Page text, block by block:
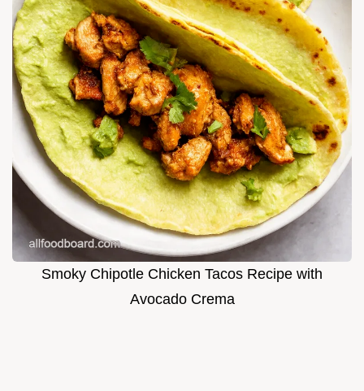
Smoky Chipotle Chicken Tacos Recipe with
Avocado Crema